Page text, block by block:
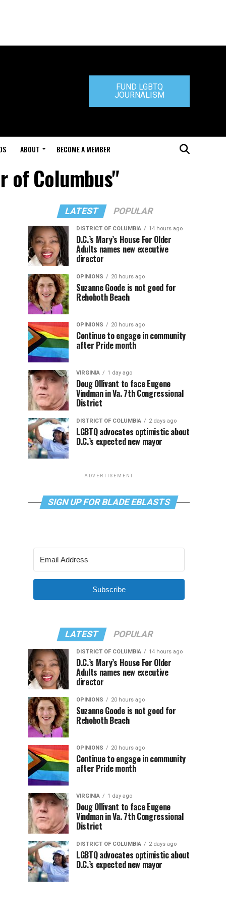
FUND LGBTQ
JOURNALISM
ABOUT BECOME A MEMBER
of Columbus"
LATEST POPULAR
DISTRICT OF COLUMBIA 14 hours ago
D.C.’s Mary’s House For Older
Adults names new executive
director
OPINIONS 20 hours ago
Suzanne Goode is not good for
Rehoboth Beach
OPINIONS 20 hours ago
Continue to engage in community
after Pride month
VIRGINIA 1 day ago
Doug Ollivant to face Eugene
Vindman in Va. 7th Congressional
District
DISTRICT OF COLUMBIA 2 days ago
LGBTQ advocates optimistic about
D.C.’s expected new mayor
ADVERTISEMENT
SIGN UP FOR BLADE EBLASTS
Subscribe
LATEST POPULAR
DISTRICT OF COLUMBIA 14 hours ago
D.C.’s Mary’s House For Older
Adults names new executive
director
OPINIONS 20 hours ago
Suzanne Goode is not good for
Rehoboth Beach
OPINIONS 20 hours ago
Continue to engage in community
after Pride month
VIRGINIA 1 day ago
Doug Ollivant to face Eugene
Vindman in Va. 7th Congressional
District
DISTRICT OF COLUMBIA 2 days ago
LGBTQ advocates optimistic about
D.C.’s expected new mayor